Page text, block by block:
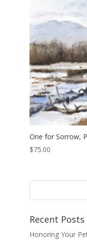
One for Sorrow,
$75.00
Recent Posts
Honoring Your